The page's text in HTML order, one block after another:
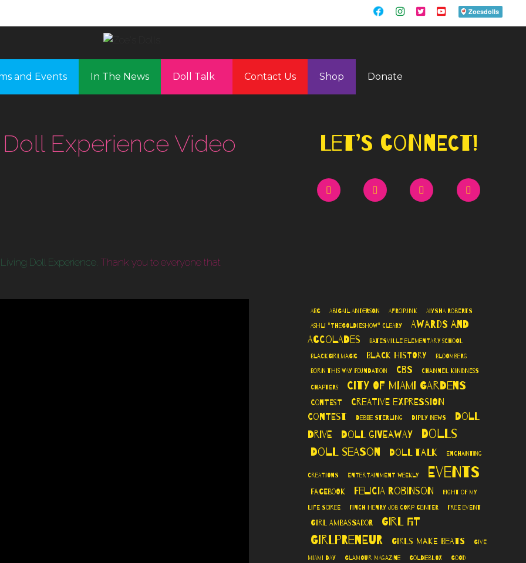
and Events In The News Doll Talk Contact Us Shop Donate
Experience Video
Doll Experience. Thank you to everyone that
Let’s Connect!
ABC Abigail Anderson AfroPunk Aiysha Roberts
Ashli "TheGoldieshow" Cleary
Awards and
Accolades
Batesville Elementary School
BlackGirlMagic Black History Bloomberg
Born This Way Foundation CBS Channel Kindness
Chapters City of Miami Gardens
Contest
Creative Expression
Contest
Debbie Sterling Diply News
Doll
Drive
Doll Giveaway Dolls
Doll Season Doll Talk Enchanting
Creations Entertainment Weekly Events
Facebook Felicia Robinson Fight of My
Life Soiree Finch Henry Job Corp Center Free Event
Girl Ambassador Girl Fit
Girlpreneur Girls Make Beats Give
Miami Day Glamour Magazine GoldieBlox Good